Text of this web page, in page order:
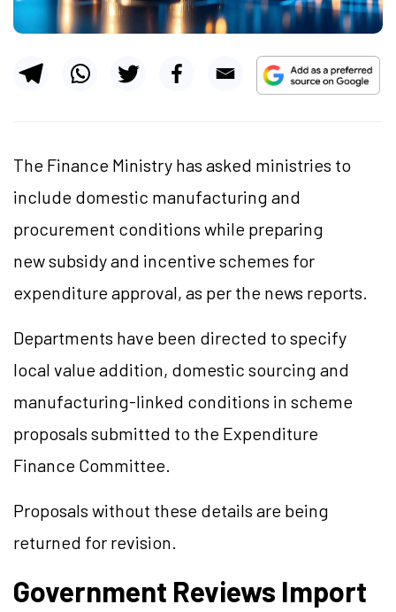
The Finance Ministry has asked ministries to
include domestic manufacturing and
procurement conditions while preparing
new subsidy and incentive schemes for
expenditure approval, as per the news reports.
Departments have been directed to specify
local value addition, domestic sourcing and
manufacturing-linked conditions in scheme
proposals submitted to the Expenditure
Finance Committee.
Proposals without these details are being
returned for revision.
Government Reviews Import